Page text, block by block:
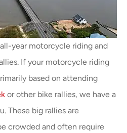
year motorcycle riding and
If your motorcycle riding
based on attending
or other bike rallies, we have a
These big rallies are
crowded and often require